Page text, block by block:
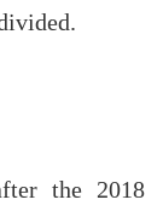
the 2018